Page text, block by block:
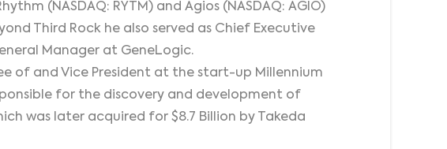
(NASDAQ: RYTM) and Agios (NASDAQ: AGIO)
Third Rock he also served as Chief Executive
Manager at GeneLogic.
of and Vice President at the start-up Millennium
for the discovery and development of
was later acquired for $8.7 Billion by Takeda